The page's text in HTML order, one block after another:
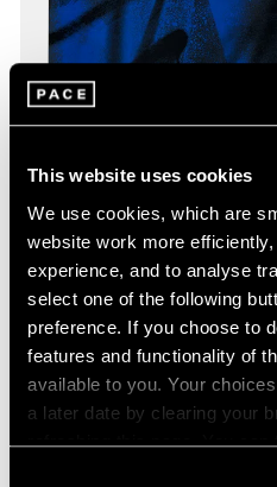
This website uses cookies
We use cookies, which are
website work more
experience, and to analyse
select one of the following
preference. If you choose to
features and functionality of
available to you. Your
a later date by clearing your
refreshing this page. You